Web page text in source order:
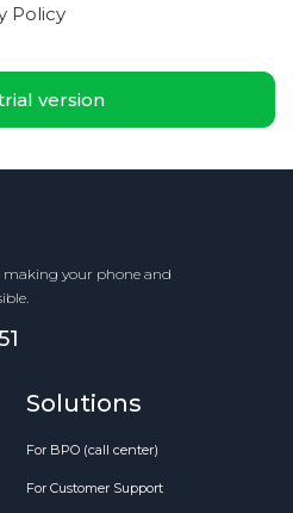
Policy
version
making your phone and
Solutions
For BPO (call center)
For Customer Support